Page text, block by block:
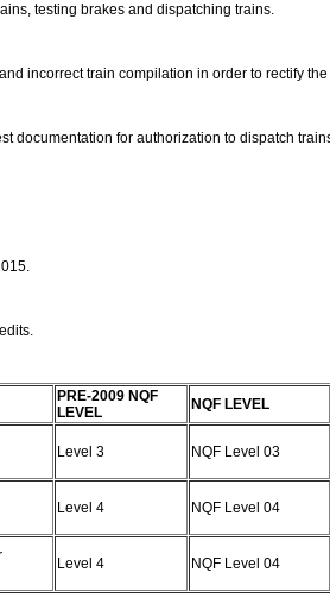
testing brakes and dispatching trains.
incorrect train compilation in order to rectify
documentation for authorization to dispatch
PRE-2009 NQF
LEVEL
NQF LEVEL
Level 3 NQF Level 03
Level 4 NQF Level 04
Level 4 NQF Level 04